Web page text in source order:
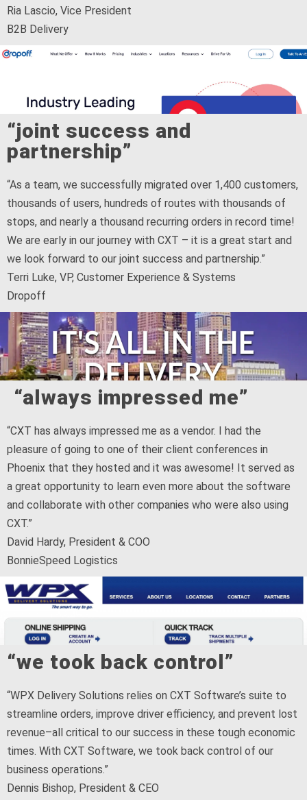
Ria Lascio, Vice President
B2B Delivery
“joint success and
partnership”
“As a team, we successfully migrated over 1,400 customers,
thousands of users, hundreds of routes with thousands of
stops, and nearly a thousand recurring orders in record time!
We are early in our journey with CXT – it is a great start and
we look forward to our joint success and partnership.”
Terri Luke, VP, Customer Experience & Systems
Dropoff
“always impressed me”
“CXT has always impressed me as a vendor. I had the
pleasure of going to one of their client conferences in
Phoenix that they hosted and it was awesome! It served as
a great opportunity to learn even more about the software
and collaborate with other companies who were also using
CXT.”
David Hardy, President & COO
BonnieSpeed Logistics
“we took back control”
“WPX Delivery Solutions relies on CXT Software’s suite to
streamline orders, improve driver efficiency, and prevent lost
revenue–all critical to our success in these tough economic
times. With CXT Software, we took back control of our
business operations.”
Dennis Bishop, President & CEO